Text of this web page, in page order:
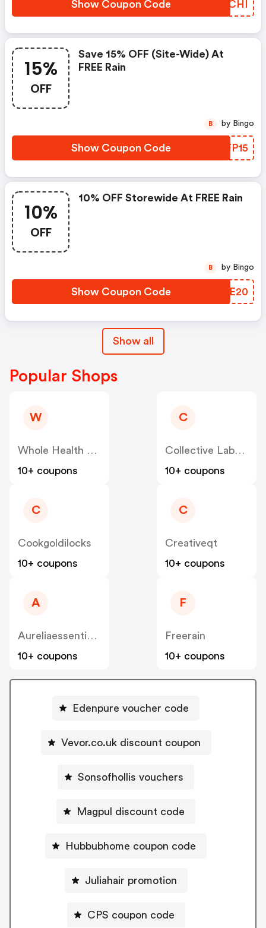
Show Coupon Code PMECHI
15%
OFF
Save 15% OFF (site-Wide) At
FREE Rain
Show Coupon Code BBFP15
B by Bingo
10%
OFF
10% OFF Storewide At FREE Rain
Show Coupon Code SKVE20
B by Bingo
Show all
Popular Shops
W
10+ coupons
C
10+ coupons
C
Cookgoldilocks
10+ coupons
C
Creativeqt
10+ coupons
A
10+ coupons
F
Freerain
10+ coupons
Edenpure voucher code
Vevor.co.uk discount coupon
Sonsofhollis vouchers
Magpul discount code
Hubbubhome coupon code
Juliahair promotion
CPS coupon code